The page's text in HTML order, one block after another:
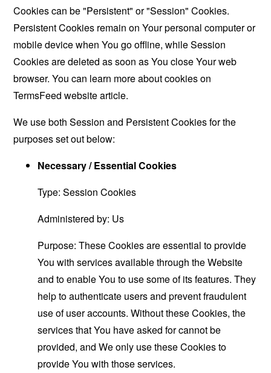
Cookies can be "Persistent" or "Session" Cookies.
Persistent Cookies remain on Your personal computer or
mobile device when You go offline, while Session
Cookies are deleted as soon as You close Your web
browser. You can learn more about cookies on
TermsFeed websitearticle.
We use both Session and Persistent Cookies for the
purposes set out below:
Necessary / Essential Cookies
Type: Session Cookies
Administered by: Us
Purpose: These Cookies are essential to provide
You with services available through the Website
and to enable You to use some of its features. They
help to authenticate users and prevent fraudulent
use of user accounts. Without these Cookies, the
services that You have asked for cannot be
provided, and We only use these Cookies to
provide You with those services.